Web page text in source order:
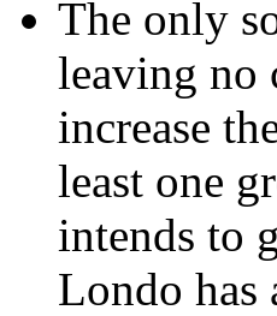
The only
leaving no
increase
least one
intends to
Londo has